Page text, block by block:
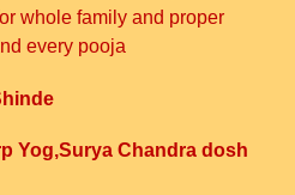
whole family and proper
every pooja
Yog,Surya Chandra dosh